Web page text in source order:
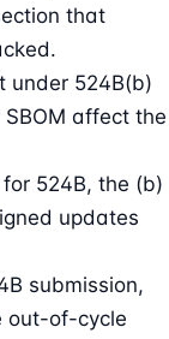
that
under 524B(b)
affect the
524B, the (b)
updates
submission,
out-of-cycle